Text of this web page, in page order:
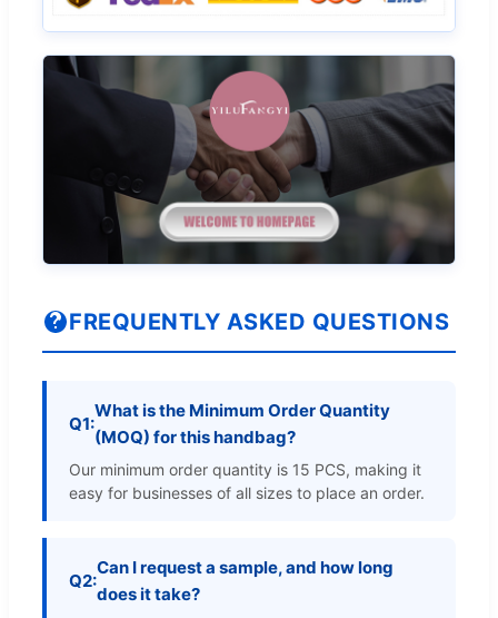
FREQUENTLY ASKED QUESTIONS
Q1:
What is the Minimum Order Quantity
(MOQ) for this handbag?
Our minimum order quantity is 15 PCS, making it
easy for businesses of all sizes to place an order.
Q2:
Can I request a sample, and how long
does it take?